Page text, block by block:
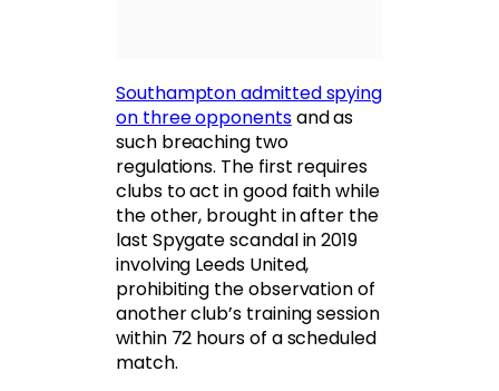
Southampton admitted spying
on three opponentsand as
such breaching two
regulations. The first requires
clubs to act in good faith while
the other, brought in after the
last Spygate scandal in 2019
involving Leeds United,
prohibiting the observation of
another club’s training session
within 72 hours of a scheduled
match.